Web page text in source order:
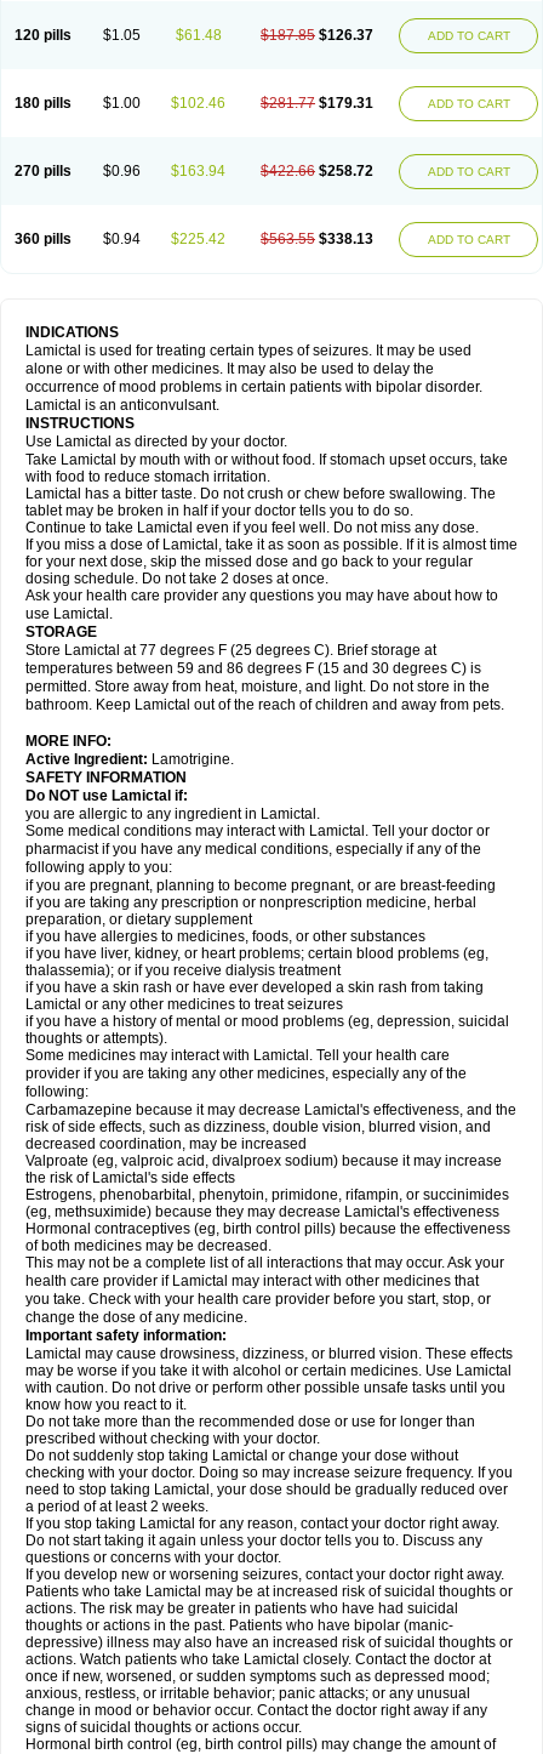
120 pills $1.05 $61.48 $187.85 $126.37 ADD TO CART
180 pills $1.00 $102.46 $281.77 $179.31 ADD TO CART
270 pills $0.96 $163.94 $422.66 $258.72 ADD TO CART
360 pills $0.94 $225.42 $563.55 $338.13 ADD TO CART
INDICATIONS
Lamictal is used for treating certain types of seizures. It may be used
alone or with other medicines. It may also be used to delay the
occurrence of mood problems in certain patients with bipolar disorder.
Lamictal is an anticonvulsant.
INSTRUCTIONS
Use Lamictal as directed by your doctor.
Take Lamictal by mouth with or without food. If stomach upset occurs, take
with food to reduce stomach irritation.
Lamictal has a bitter taste. Do not crush or chew before swallowing. The
tablet may be broken in half if your doctor tells you to do so.
Continue to take Lamictal even if you feel well. Do not miss any dose.
If you miss a dose of Lamictal, take it as soon as possible. If it is almost time
for your next dose, skip the missed dose and go back to your regular
dosing schedule. Do not take 2 doses at once.
Ask your health care provider any questions you may have about how to
use Lamictal.
STORAGE
Store Lamictal at 77 degrees F (25 degrees C). Brief storage at
temperatures between 59 and 86 degrees F (15 and 30 degrees C) is
permitted. Store away from heat, moisture, and light. Do not store in the
bathroom. Keep Lamictal out of the reach of children and away from pets.
MORE INFO:
Active Ingredient: Lamotrigine.
SAFETY INFORMATION
Do NOT use Lamictal if:
you are allergic to any ingredient in Lamictal.
Some medical conditions may interact with Lamictal. Tell your doctor or
pharmacist if you have any medical conditions, especially if any of the
following apply to you:
if you are pregnant, planning to become pregnant, or are breast-feeding
if you are taking any prescription or nonprescription medicine, herbal
preparation, or dietary supplement
if you have allergies to medicines, foods, or other substances
if you have liver, kidney, or heart problems; certain blood problems (eg,
thalassemia); or if you receive dialysis treatment
if you have a skin rash or have ever developed a skin rash from taking
Lamictal or any other medicines to treat seizures
if you have a history of mental or mood problems (eg, depression, suicidal
thoughts or attempts).
Some medicines may interact with Lamictal. Tell your health care
provider if you are taking any other medicines, especially any of the
following:
Carbamazepine because it may decrease Lamictal's effectiveness, and the
risk of side effects, such as dizziness, double vision, blurred vision, and
decreased coordination, may be increased
Valproate (eg, valproic acid, divalproex sodium) because it may increase
the risk of Lamictal's side effects
Estrogens, phenobarbital, phenytoin, primidone, rifampin, or succinimides
(eg, methsuximide) because they may decrease Lamictal's effectiveness
Hormonal contraceptives (eg, birth control pills) because the effectiveness
of both medicines may be decreased.
This may not be a complete list of all interactions that may occur. Ask your
health care provider if Lamictal may interact with other medicines that
you take. Check with your health care provider before you start, stop, or
change the dose of any medicine.
Important safety information:
Lamictal may cause drowsiness, dizziness, or blurred vision. These effects
may be worse if you take it with alcohol or certain medicines. Use Lamictal
with caution. Do not drive or perform other possible unsafe tasks until you
know how you react to it.
Do not take more than the recommended dose or use for longer than
prescribed without checking with your doctor.
Do not suddenly stop taking Lamictal or change your dose without
checking with your doctor. Doing so may increase seizure frequency. If you
need to stop taking Lamictal, your dose should be gradually reduced over
a period of at least 2 weeks.
If you stop taking Lamictal for any reason, contact your doctor right away.
Do not start taking it again unless your doctor tells you to. Discuss any
questions or concerns with your doctor.
If you develop new or worsening seizures, contact your doctor right away.
Patients who take Lamictal may be at increased risk of suicidal thoughts or
actions. The risk may be greater in patients who have had suicidal
thoughts or actions in the past. Patients who have bipolar (manic-
depressive) illness may also have an increased risk of suicidal thoughts or
actions. Watch patients who take Lamictal closely. Contact the doctor at
once if new, worsened, or sudden symptoms such as depressed mood;
anxious, restless, or irritable behavior; panic attacks; or any unusual
change in mood or behavior occur. Contact the doctor right away if any
signs of suicidal thoughts or actions occur.
Hormonal birth control (eg, birth control pills) may change the amount of